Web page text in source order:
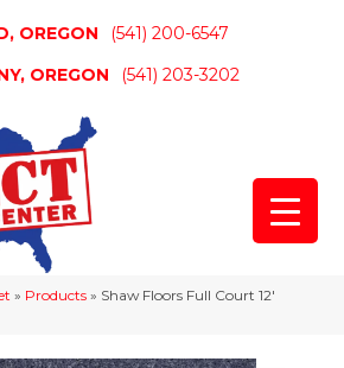
OREGON
(541) 200-6547
OREGON
(541) 203-3202
» Products » Shaw Floors Full Court 12′